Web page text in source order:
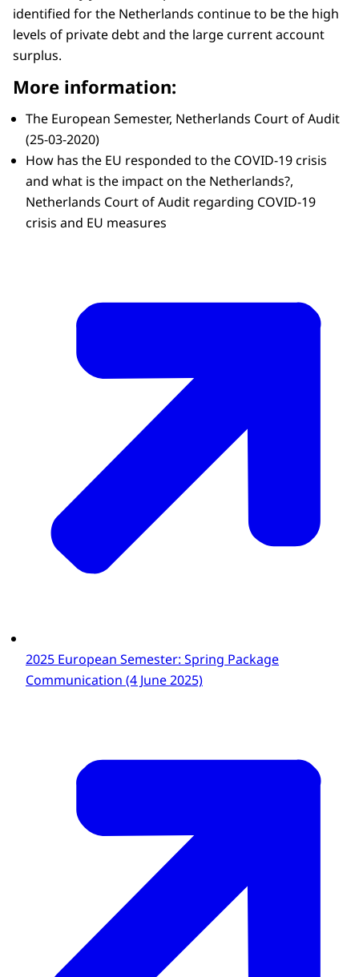
identified for the Netherlands continue to be the high
levels of private debt and the large current account
surplus.
More information:
The European Semester, Netherlands Court of Audit
(25-03-2020)
How has the EU responded to the COVID-19 crisis
and what is the impact on the Netherlands?,
Netherlands Court of Audit regarding COVID-19
crisis and EU measures
2025 European Semester: Spring Package
Communication (4 June 2025)